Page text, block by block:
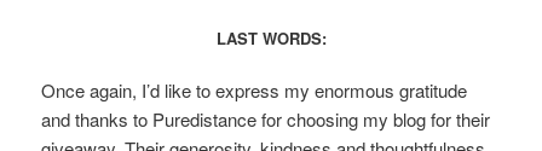
LAST WORDS:
Once again, I’d like to express my enormous gratitude
and thanks to Puredistance for choosing my blog for their